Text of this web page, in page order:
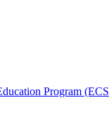
Program